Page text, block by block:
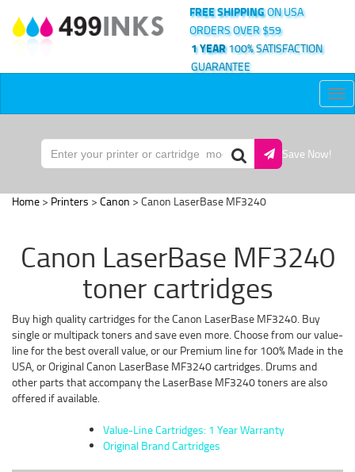
FREE SHIPPINGON USA
ORDERS OVER $59
1 YEAR100% SATISFACTION
GUARANTEE
Save Now!
Home > Printers > Canon > Canon LaserBase MF3240
Canon LaserBase MF3240
toner cartridges
Buy high quality cartridges for the Canon LaserBase MF3240. Buy
single or multipack toners and save even more. Choose from our value-
line for the best overall value, or our Premium line for 100% Made in the
USA, or Original Canon LaserBase MF3240 cartridges. Drums and
other parts that accompany the LaserBase MF3240 toners are also
offered if available.
Value-Line Cartridges: 1 Year Warranty
Original Brand Cartridges